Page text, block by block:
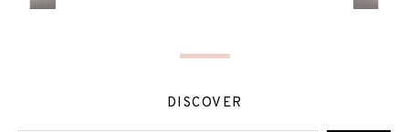
DISCOVER